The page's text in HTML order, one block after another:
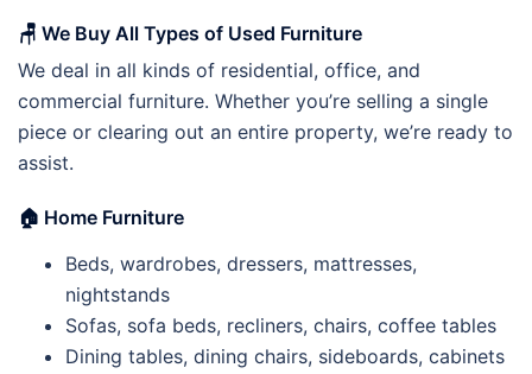
🪑 We Buy All Types of Used Furniture
We deal in all kinds of residential, office, and
commercial furniture. Whether you’re selling a single
piece or clearing out an entire property, we’re ready to
assist.
🏠 Home Furniture
Beds, wardrobes, dressers, mattresses,
nightstands
Sofas, sofa beds, recliners, chairs, coffee tables
Dining tables, dining chairs, sideboards, cabinets